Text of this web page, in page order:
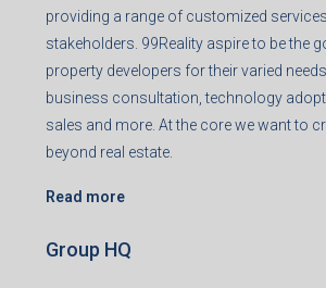
providing a range of customized
stakeholders. 99Reality aspire to be the
property developers for their varied
business consultation, technology
sales and more. At the core we want to
beyond real estate.
Read more
Group HQ